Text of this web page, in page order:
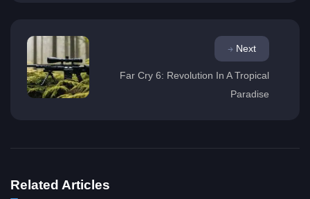
Next
Far Cry 6: Revolution In A Tropical
Paradise
Related Articles